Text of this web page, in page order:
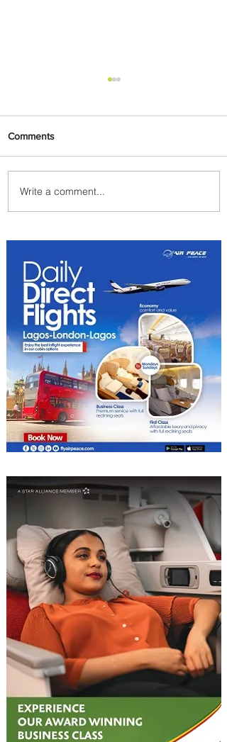
Byblos Nights Residency
Returns to Four Seasons
Comments
Write a comment...